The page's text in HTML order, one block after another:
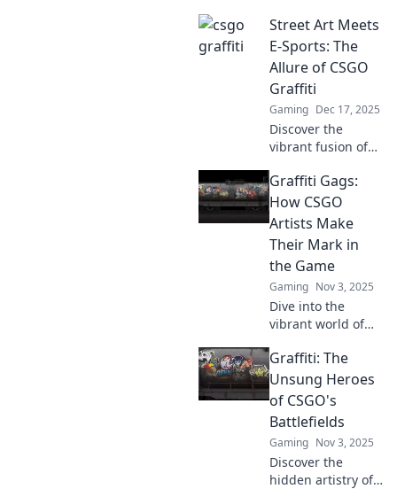
Street Art Meets
E-Sports: The
Allure of CSGO
Graffiti
Gaming Dec 17, 2025
Discover the
vibrant fusion of
sports as we
unveil the
captivating world
of CSGO graffiti!
Dive in now!
Graffiti Gags:
How CSGO
Artists Make
Their Mark in
the Game
Gaming Nov 3, 2025
Dive into the
vibrant world of
Discover how
talented graffiti
artists leave their
mark and elevate
the game. Don't
miss out!
Graffiti: The
Unsung Heroes
of CSGO's
Battlefields
Gaming Nov 3, 2025
Discover the
hidden artistry of